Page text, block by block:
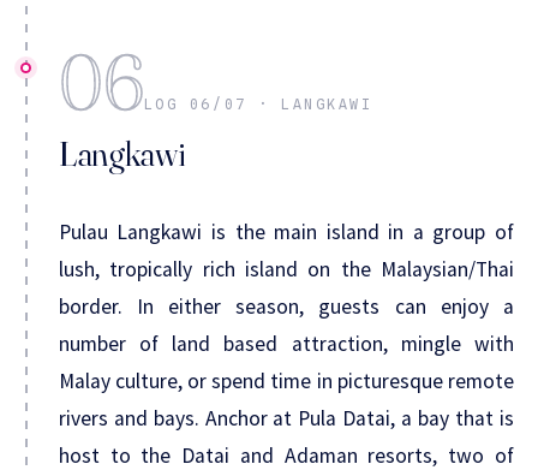
06 LOG 06/07 · LANGKAWI
Langkawi
Pulau Langkawi is the main island in a group of
lush, tropically rich island on the Malaysian/Thai
border. In either season, guests can enjoy a
number of land based attraction, mingle with
Malay culture, or spend time in picturesque remote
rivers and bays. Anchor at Pula Datai, a bay that is
host to the Datai and Adaman resorts, two of